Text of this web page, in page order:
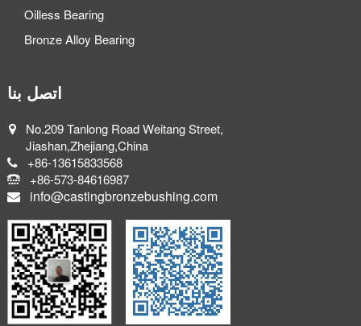
Oilless Bearing
Bronze Alloy Bearing
اتصل بنا
No.209 Tanlong Road Weitang Street,
Jiashan,Zhejiang,China
+86-13615833568
+86-573-84616987
info@castingbronzebushing.com